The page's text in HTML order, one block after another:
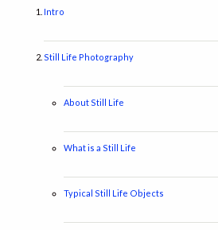
Intro
Still Life Photography
About Still Life
What is a Still Life
Typical Still Life Objects